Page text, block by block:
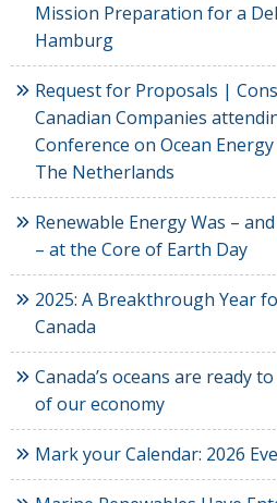
Mission Preparation for a
Hamburg
Request for Proposals |
Canadian Companies
Conference on Ocean
The Netherlands
Renewable Energy Was –
– at the Core of Earth Day
2025: A Breakthrough Year
Canada
Canada’s oceans are ready
of our economy
Mark your Calendar: 2026